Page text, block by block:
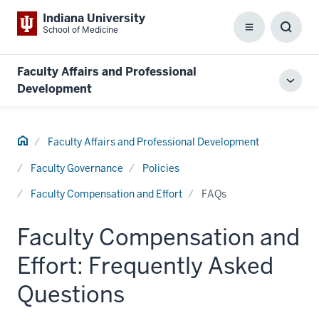
Indiana University
School of Medicine Menu
Box
Faculty Affairs and Professional
Development
Home Faculty Affairs and Professional Development
Faculty Governance
Policies
Faculty Compensation and Effort
FAQs
Faculty Compensation and
Effort: Frequently Asked
Questions